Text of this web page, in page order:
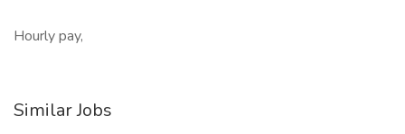
Hourly pay,
Similar Jobs